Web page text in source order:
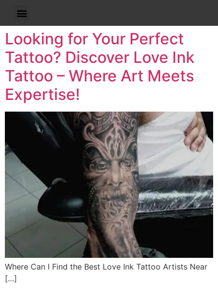
Looking for Your Perfect
Tattoo? Discover Love Ink
Tattoo – Where Art Meets
Expertise!
Where Can I Find the Best Love Ink Tattoo Artists Near
[…]